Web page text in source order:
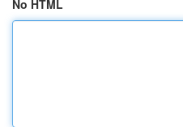
No HTML